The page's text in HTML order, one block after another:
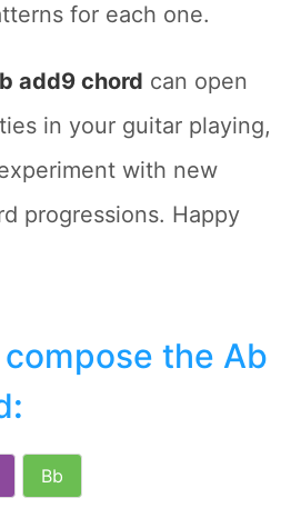
for each one.
add9 chord can open
in your guitar playing,
with new
progressions. Happy
the Ab
:
Bb